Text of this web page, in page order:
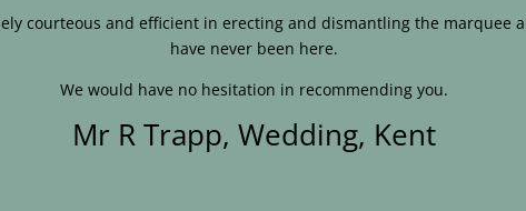
courteous and efficient in erecting and dismantling the marquee
have never been here.
We would have no hesitation in recommending you.
Mr R Trapp, Wedding, Kent